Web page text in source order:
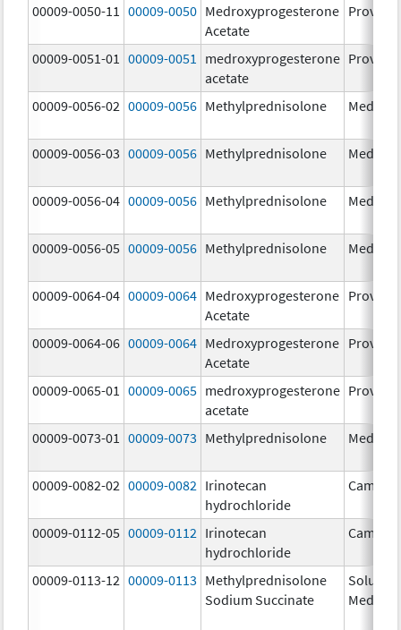
00009-0050-11 00009-0050 Medroxyprogesterone
Acetate
Provera
00009-0051-01 00009-0051
medroxyprogesterone
acetate
Provera
00009-0056-02 00009-0056 Methylprednisolone Medrol
00009-0056-03 00009-0056 Methylprednisolone Medrol
00009-0056-04 00009-0056 Methylprednisolone Medrol
00009-0056-05 00009-0056 Methylprednisolone Medrol
00009-0064-04 00009-0064 Medroxyprogesterone
Acetate
Provera
00009-0064-06 00009-0064 Medroxyprogesterone
Acetate
Provera
00009-0065-01 00009-0065 medroxyprogesterone
acetate
Provera
00009-0073-01 00009-0073 Methylprednisolone Medrol
00009-0082-02 00009-0082 Irinotecan
hydrochloride
00009-0112-05 00009-0112 Irinotecan
hydrochloride
00009-0113-12 00009-0113 Methylprednisolone
Sodium Succinate
Solu-
Medrol